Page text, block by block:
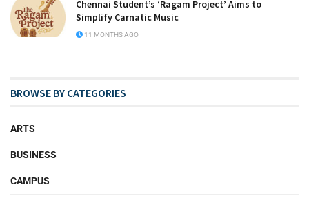
Chennai Student’s ‘Ragam Project’ Aims to
Simplify Carnatic Music
11 MONTHS AGO
BROWSE BY CATEGORIES
ARTS
BUSINESS
CAMPUS